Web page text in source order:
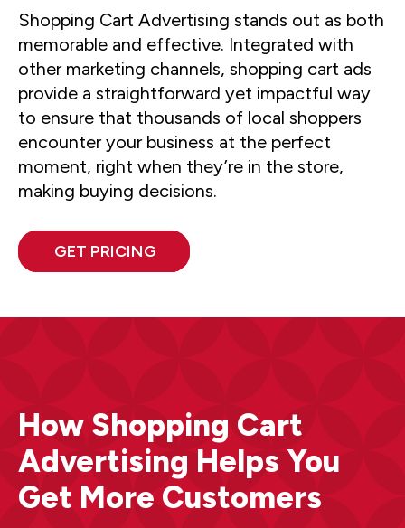
Shopping Cart Advertising stands out as both
memorable and effective. Integrated with
other marketing channels, shopping cart ads
provide a straightforward yet impactful way
to ensure that thousands of local shoppers
encounter your business at the perfect
moment, right when they’re in the store,
making buying decisions.
GET PRICING
How Shopping Cart
Advertising Helps You
Get More Customers